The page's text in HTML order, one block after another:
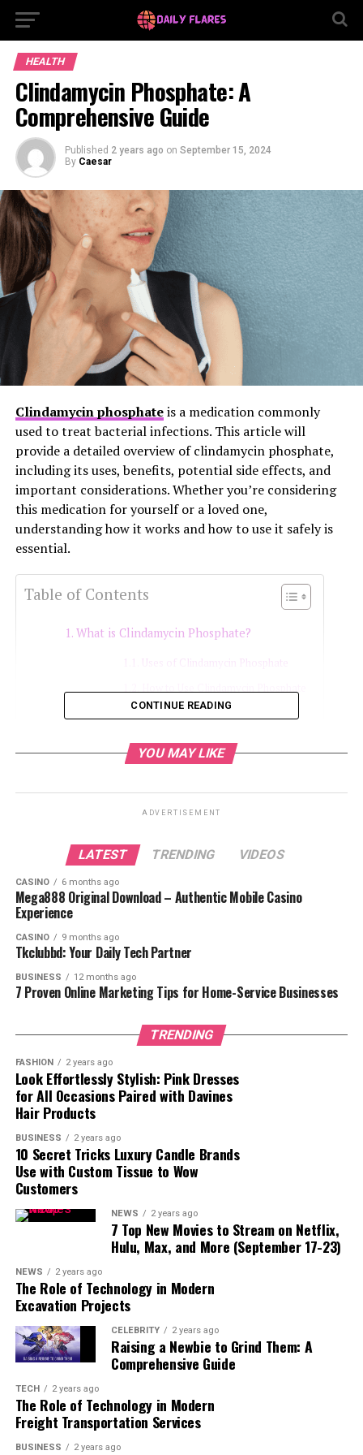
HEALTH
Clindamycin Phosphate: A
Comprehensive Guide
Published 2 years ago on September 15, 2024
By Caesar
Clindamycin phosphateis a medication commonly
used to treat bacterial infections. This article will
provide a detailed overview of clindamycin phosphate,
including its uses, benefits, potential side effects, and
important considerations. Whether you’re considering
this medication for yourself or a loved one,
understanding how it works and how to use it safely is
essential.
Table of Contents
What is Clindamycin Phosphate?
Uses of Clindamycin Phosphate
Oral and Injectable Forms
Precautions and Warnings
What is Clindamycin
Phosphate?
read also:amlodipine-besylate/
Overview: Clindamycin phosphate is a derivative of
clindamycin, an antibiotic used to fight bacterial
infections. It is often found in topical forms, such as
gels, creams, or lotions, and is used primarily for
treating skin conditions like acne. It is also available in
oral and injectable forms for more serious infections.
How it Works:
CONTINUE READING
YOU MAY LIKE
ADVERTISEMENT
LATEST TRENDING VIDEOS
CASINO 6 months ago
Mega888 Original Download – Authentic Mobile Casino
Experience
CASINO 9 months ago
Tkclubbd: Your Daily Tech Partner
BUSINESS 12 months ago
7 Proven Online Marketing Tips for Home-Service Businesses
TRENDING
FASHION 2 years ago
Look Effortlessly Stylish: Pink Dresses
for All Occasions Paired with Davines
Hair Products
BUSINESS 2 years ago
10 Secret Tricks Luxury Candle Brands
Use with Custom Tissue to Wow
Customers
NEWS 2 years ago
7 Top New Movies to Stream on Netflix,
Hulu, Max, and More (September 17-23)
NEWS 2 years ago
The Role of Technology in Modern
Excavation Projects
CELEBRITY 2 years ago
Raising a Newbie to Grind Them: A
Comprehensive Guide
TECH 2 years ago
The Role of Technology in Modern
Freight Transportation Services
BUSINESS 2 years ago